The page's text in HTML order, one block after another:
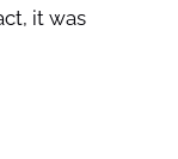
it was